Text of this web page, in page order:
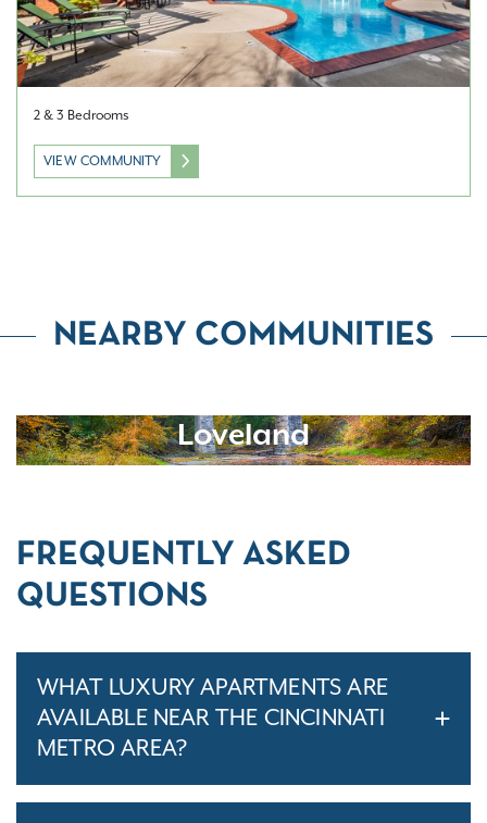
2 & 3 Bedrooms
VIEW COMMUNITY
NEARBY COMMUNITIES
Loveland
FREQUENTLY ASKED
QUESTIONS
WHAT LUXURY APARTMENTS ARE
AVAILABLE NEAR THE CINCINNATI
METRO AREA?